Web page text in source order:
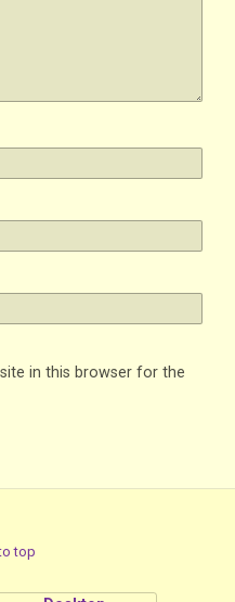
in this browser for the
top